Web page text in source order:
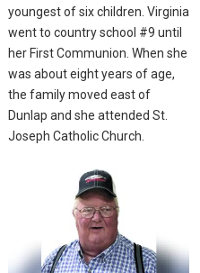
youngest of six children. Virginia
went to country school #9 until
her First Communion. When she
was about eight years of age,
the family moved east of
Dunlap and she attended St.
Joseph Catholic Church.